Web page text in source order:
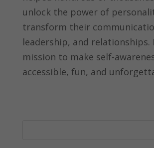
unlock the power of
transform their
leadership, and relationships.
mission to make self-
accessible, fun, and